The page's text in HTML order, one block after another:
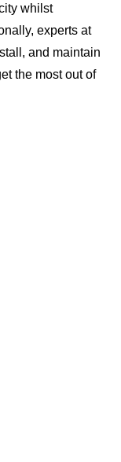
whilst
experts at
and maintain
the most out of